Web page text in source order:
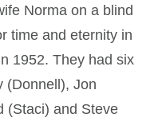
Norma on a blind
time and eternity in
1952. They had six
(Donnell), Jon
(Staci) and Steve